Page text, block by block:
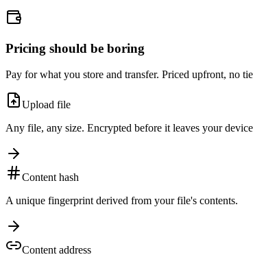
Pricing should be boring
Pay for what you store and transfer. Priced upfront, no
Upload file
Any file, any size. Encrypted before it leaves your
Content hash
A unique fingerprint derived from your file's contents.
Content address